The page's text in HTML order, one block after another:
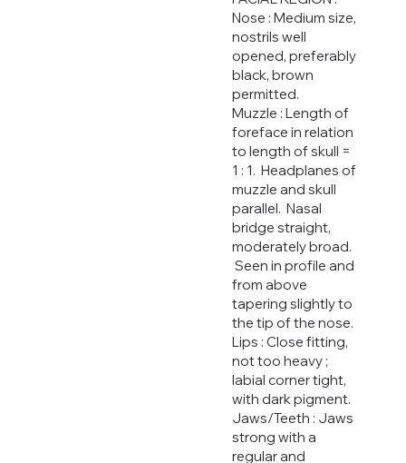
Nose : Medium size,
nostrils well
opened, preferably
black, brown
permitted.
Muzzle : Length of
foreface in relation
to length of skull =
1 : 1. Headplanes of
muzzle and skull
parallel. Nasal
bridge straight,
moderately broad.
Seen in profile and
from above
tapering slightly to
the tip of the nose.
Lips : Close fitting,
not too heavy ;
labial corner tight,
with dark pigment.
Jaws/Teeth : Jaws
strong with a
regular and